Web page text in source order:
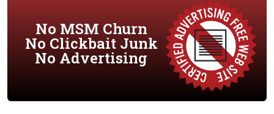
No MSM Churn
No Clickbait Junk
No Advertising